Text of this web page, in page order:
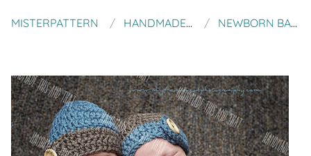
MISTERPATTERN HANDMADE THIS AND THAT NEWBORN BABY PROP PATTERN